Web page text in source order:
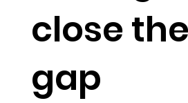
close
gap